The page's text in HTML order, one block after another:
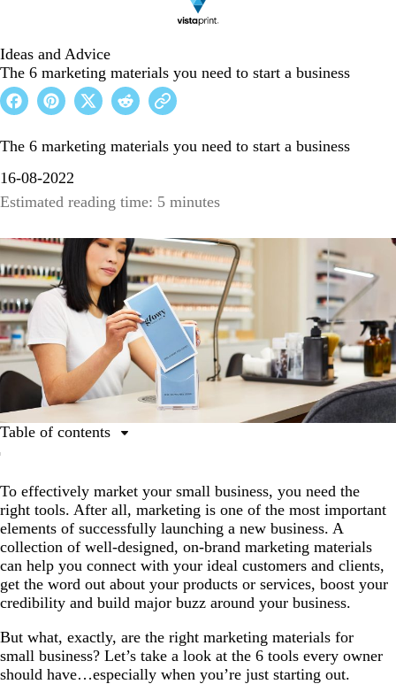
Ideas and Advice
The 6 marketing materials you need to start a business
The 6 marketing materials you need to start a business
16-08-2022
Estimated reading time: 5 minutes
To effectively market your small business, you need the
right tools. After all, marketing is one of the most important
elements of successfully launching a new business. A
collection of well-designed, on-brand marketing materials
can help you connect with your ideal customers and clients,
get the word out about your products or services, boost your
credibility and build major buzz around your business.
But what, exactly, are the right marketing materials for
small business? Let’s take a look at the 6 tools every owner
should have…especially when you’re just starting out.
Table of contents
2. Business cards
3. A website
4. Postcards and flyers
5. Brochures
6. Social media